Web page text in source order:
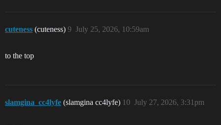
cuteness (cuteness) July 25, 2026, 10:59am
9
to the top
slamgina_cc4lyfe (slamgina cc4lyfe) July 27, 2026, 3:31pm
10